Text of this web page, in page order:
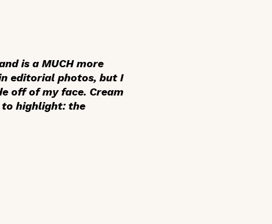
is a MUCH more
editorial photos, but I
off of my face. Cream
highlight: the